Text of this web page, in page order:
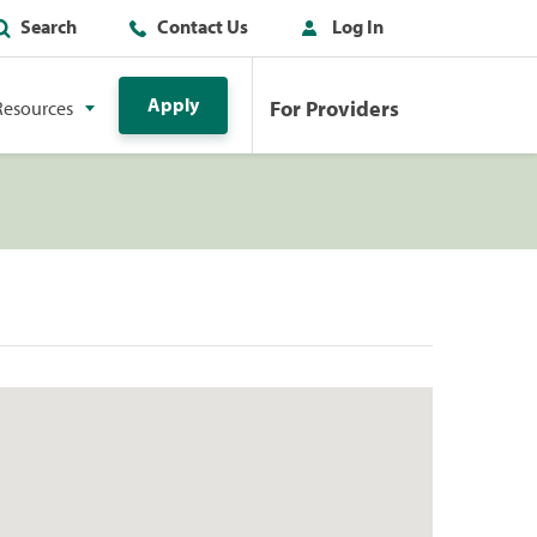
Search Contact Us Log In
Apply For Providers